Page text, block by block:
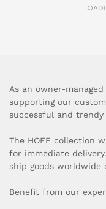
As an owner-
supporting our
successful and
The HOFF collection
for immediate
ship goods worldwide
Benefit from our